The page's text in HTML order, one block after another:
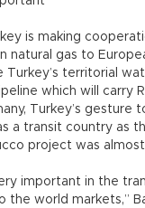
is making
natural gas to
Turkey’s territorial
which will carry
Turkey’s gesture
a transit country as
project was
important in the
the world markets,”